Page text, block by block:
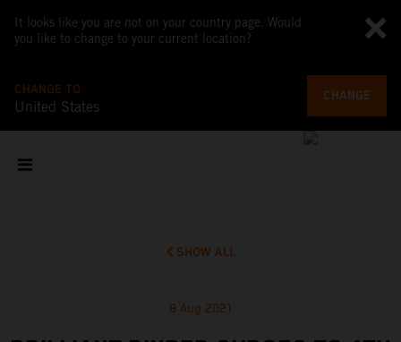
It looks like you are not on your country page. Would
you like to change to your current location?
CHANGE TO
United States
CHANGE
SHOW ALL
8 Aug 2021